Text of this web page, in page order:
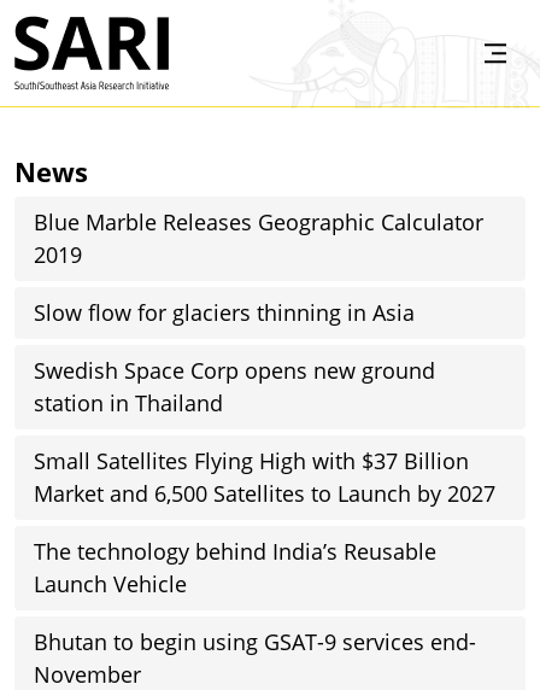
Skip to main content
News
Blue Marble Releases Geographic Calculator
2019
Slow flow for glaciers thinning in Asia
Swedish Space Corp opens new ground
station in Thailand
Small Satellites Flying High with $37 Billion
Market and 6,500 Satellites to Launch by 2027
The technology behind India’s Reusable
Launch Vehicle
Bhutan to begin using GSAT-9 services end-
November